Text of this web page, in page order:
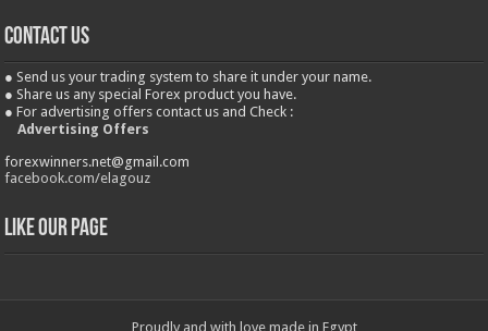
contact us
● Send us your trading system to share it under your name.
● Share us any special Forex product you have.
● For advertising offers contact us and Check :
Advertising Offers
forexwinners.net@gmail.com
facebook.com/elagouz
Like our Page
Proudly and with love made in Egypt